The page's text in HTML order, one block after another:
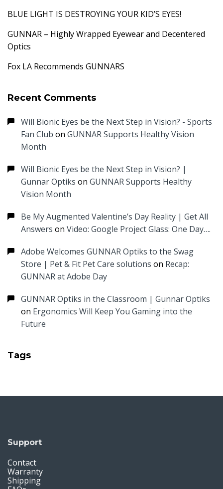
BLUE LIGHT IS DESTROYING YOUR KID’S EYES!
GUNNAR – Highly Wrapped Eyewear and Decentered
Optics
Fox LA Recommends GUNNARS
Recent Comments
Will Bionic Eyes be the Next Step in Vision? - Sports
Fan Club on GUNNAR Supports Healthy Vision
Month
Will Bionic Eyes be the Next Step in Vision? |
Gunnar Optiks on GUNNAR Supports Healthy
Vision Month
Be My Augmented Valentine’s Day Reality | Get All
Answers on Video: Google Project Glass: One Day….
Adobe Welcomes GUNNAR Optiks to the Swag
Store | Pet & Fit Pet Care solutions on Recap:
GUNNAR at Adobe Day
GUNNAR Optiks in the Classroom | Gunnar Optiks
on Ergonomics Will Keep You Gaming into the
Future
Tags
Support
Contact
Warranty
Shipping